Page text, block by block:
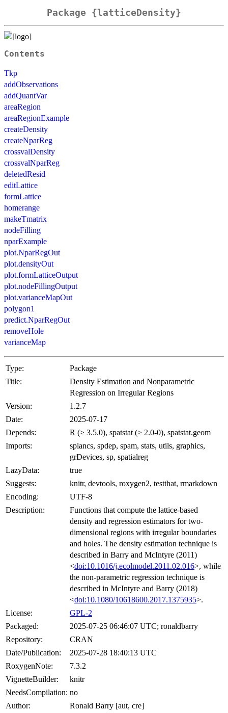
Package {latticeDensity}
Contents
Tkp
addObservations
addQuantVar
areaRegion
areaRegionExample
createDensity
createNparReg
crossvalDensity
crossvalNparReg
deletedResid
editLattice
formLattice
homerange
makeTmatrix
nodeFilling
nparExample
plot.NparRegOut
plot.densityOut
plot.formLatticeOutput
plot.nodeFillingOutput
plot.varianceMapOut
polygon1
predict.NparRegOut
removeHole
varianceMap
Type:
Package
Title:
Density Estimation and Nonparametric
Regression on Irregular Regions
Version:
1.2.7
Date:
2025-07-17
Depends:
R (≥ 3.5.0), spatstat (≥ 2.0-0), spatstat.geom
Imports:
splancs, spdep, spam, stats, utils, graphics,
grDevices, sp, spatialreg
LazyData:
true
Suggests:
knitr, devtools, roxygen2, testthat, rmarkdown
Encoding:
UTF-8
Description:
Functions that compute the lattice-based
density and regression estimators for two-
dimensional regions with irregular boundaries
and holes. The density estimation technique is
described in Barry and McIntyre (2011)
<doi:10.1016/j.ecolmodel.2011.02.016>, while
the non-parametric regression technique is
described in McIntyre and Barry (2018)
<doi:10.1080/10618600.2017.1375935>.
License:
GPL-2
Packaged:
2025-07-25 06:46:07 UTC; ronaldbarry
Repository:
CRAN
Date/Publication:
2025-07-28 18:40:13 UTC
RoxygenNote:
7.3.2
VignetteBuilder:
knitr
NeedsCompilation: no
Author:
Ronald Barry [aut, cre]